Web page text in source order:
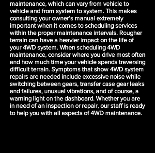
maintenance, which can vary from vehicle to
vehicle and from system to system. This makes
consulting your owner’s manual extremely
important when it comes to scheduling services
within the proper maintenance intervals. Rougher
terrain can have a heavier impact on the life of
your 4WD system. When scheduling 4WD
maintenance, consider where you drive most often
and how much time your vehicle spends traversing
difficult terrain. Symptoms that show 4WD system
repairs are needed include excessive noise while
switching between gears, transfer case gear leaks
and failures, unusual vibrations, and of course, a
warning light on the dashboard. Whether you are
in need of an inspection or repair, our staff is ready
to help you with all aspects of 4WD maintenance.